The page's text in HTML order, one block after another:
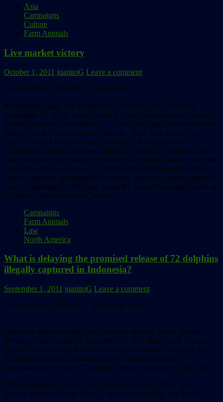
Asia
Campaigns
Culture
Farm Animals
Live market victory
October 1, 2011 juanitoG Leave a comment
From ANIMAL PEOPLE, October 2011:
RICHMOND, Calif.–The Richmond, California city council on
September 27, 2011, voted to end live bird sales at the city farmers’
market, effective November 1. “Two years ago, live birds were
sold at four Bay Area farmers’ markets. Now, they are sold at
none,” exulted Lesbian, Gay, Bisexual, & Transsexual
Compassion founder Andrew Zollman. “Further,” Zollman said,
“the Richmond city attorney confirmed our position that a new state
law taking effect on January 1, 2012 will ban live poultry sales at
farmers’ markets operating on any street, highway, public right-of-
way, or parking lot. We hope to use this to end live poultry sales at
all other California farmers’ markets.”
Campaigns
Farm Animals
Law
North America
What is delaying the promised release of 72 dolphins
illegally captured in Indonesia?
September 1, 2011 juanitoG Leave a comment
From ANIMAL PEOPLE, September 2011:
JAKARTA–Jakarta Animal Aid Network attorney Romy Daniel
Tobing advised media on September 7, 2011 that JAAN is ready to
pursue “the necessary legal enforcement measures” to ensure that
the Indonesian forest ministry honors a memorandum of
understanding to return 72 illegally captured dolphins of the wild.
“The commitment, which was signed in October 2010, was to
involve a joint effort by JAAN, the forest ministry, and Earth